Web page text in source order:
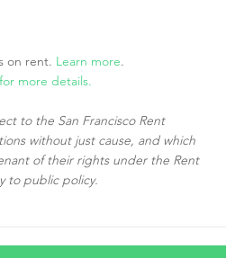
on rent. Learn more.
more details.
to the San Francisco Rent
without just cause, and which
of their rights under the Rent
to public policy.